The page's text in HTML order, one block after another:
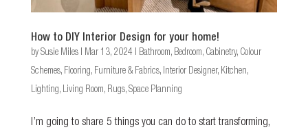
How to DIY Interior Design for your home!
by Susie Miles| Mar 13, 2024 | Bathroom, Bedroom, Cabinetry, Colour
Schemes, Flooring, Furniture & Fabrics, Interior Designer, Kitchen,
Lighting, Living Room, Rugs, Space Planning
I’m going to share 5 things you can do to start transforming,